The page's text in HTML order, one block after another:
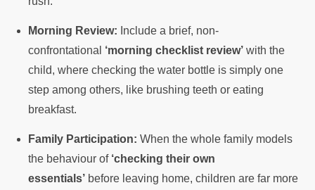
Morning Review: Include a brief, non-
confrontational ‘morning checklist review’ with the
child, where checking the water bottle is simply one
step among others, like brushing teeth or eating
breakfast.
Family Participation: When the whole family models
the behaviour of ‘checking their own
essentials’ before leaving home, children are far more